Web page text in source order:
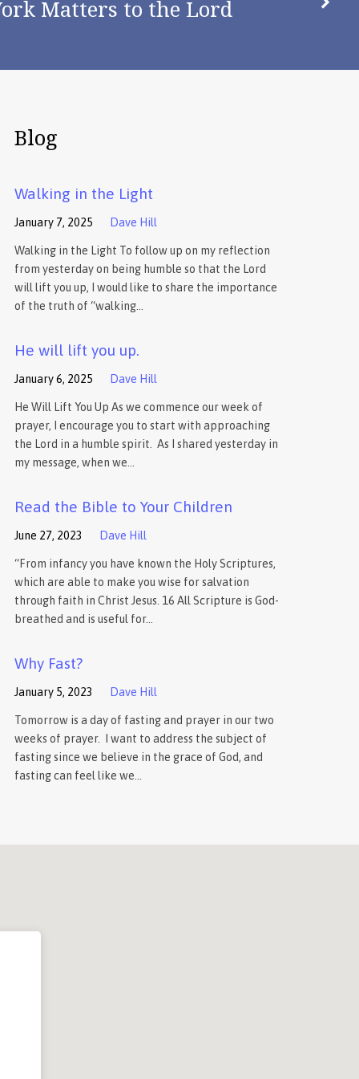
Matters to the Lord
Blog
Walking in the Light
January 7, 2025 Dave Hill
Walking in the Light To follow up on my reflection
from yesterday on being humble so that the Lord
will lift you up, I would like to share the importance
of the truth of “walking…
He will lift you up.
January 6, 2025 Dave Hill
He Will Lift You Up As we commence our week of
prayer, I encourage you to start with approaching
the Lord in a humble spirit. As I shared yesterday in
my message, when we…
Read the Bible to Your Children
June 27, 2023 Dave Hill
“From infancy you have known the Holy Scriptures,
which are able to make you wise for salvation
through faith in Christ Jesus. 16 All Scripture is God-
breathed and is useful for…
Why Fast?
January 5, 2023 Dave Hill
Tomorrow is a day of fasting and prayer in our two
weeks of prayer. I want to address the subject of
fasting since we believe in the grace of God, and
fasting can feel like we…